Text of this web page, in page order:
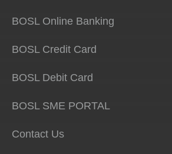
BOSL Online Banking
BOSL Credit Card
BOSL Debit Card
BOSL SME PORTAL
Contact Us